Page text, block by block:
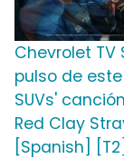
Chevrolet TV
pulso de
SUVs'
Red Clay
[Spanish] [T2]